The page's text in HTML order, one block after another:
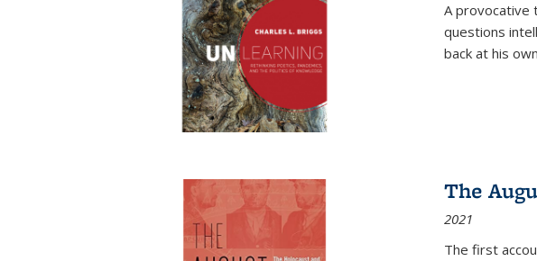
A provocative
questions
back at his
The
2021
The first